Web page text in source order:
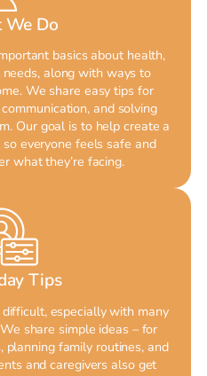
Do
basics about health,
along with ways to
We share easy tips for
and solving
Our goal is to help create a
everyone feels safe and
what they’re facing.
Tips
especially with many
share simple ideas – for
planning family routines, and
and caregivers also get